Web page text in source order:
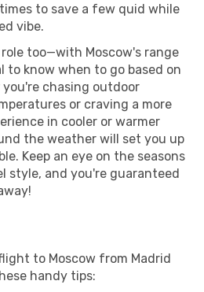
to save a few quid while
vibe.
too—with Moscow's range
to know when to go based on
chasing outdoor
or craving a more
in cooler or warmer
the weather will set you up
Keep an eye on the seasons
style, and you're guaranteed
to Moscow from Madrid
handy tips: